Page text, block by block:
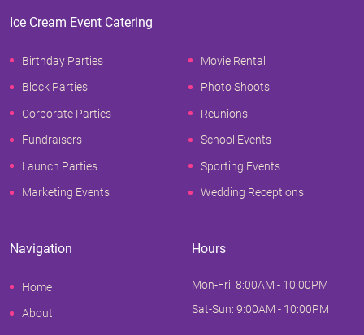
Ice Cream Event Catering
Birthday Parties
Block Parties
Corporate Parties
Fundraisers
Launch Parties
Marketing Events
Movie Rental
Photo Shoots
Reunions
School Events
Sporting Events
Wedding Receptions
Navigation
Home
About
Hours
Mon-Fri: 8:00AM - 10:00PM
Sat-Sun: 9:00AM - 10:00PM